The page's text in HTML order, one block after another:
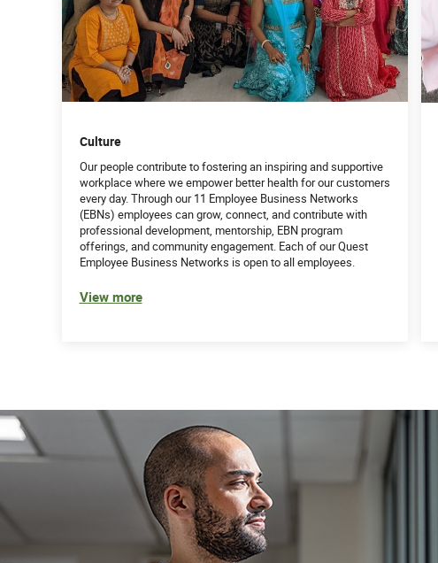
Culture
Our people contribute to fostering an inspiring and supportive
workplace where we empower better health for our customers
every day. Through our 11 Employee Business Networks
(EBNs) employees can grow, connect, and contribute with
professional development, mentorship, EBN program
offerings, and community engagement. Each of our Quest
Employee Business Networks is open to all employees.
View more